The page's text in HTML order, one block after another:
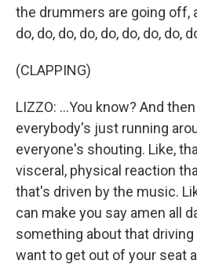
the drummers are going off,
do, do, do, do, do, do, do, do,
(CLAPPING)
LIZZO: ...You know? And
everybody's just running
everyone's shouting. Like,
visceral, physical reaction
that's driven by the music.
can make you say amen all
something about that
want to get out of your seat